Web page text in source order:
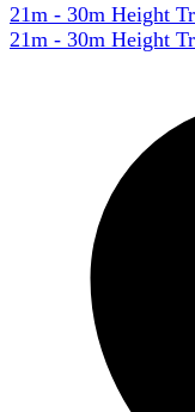
21m - 30m Height
21m - 30m Height